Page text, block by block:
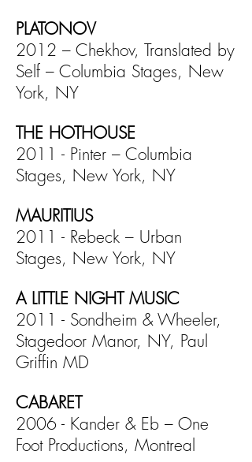
PLATONOV
2012 – Chekhov, Translated by
Self – Columbia Stages, New
York, NY
THE HOTHOUSE
2011 - Pinter – Columbia
Stages, New York, NY
MAURITIUS
2011 - Rebeck – Urban
Stages, New York, NY
A LITTLE NIGHT MUSIC
2011 - Sondheim & Wheeler,
Stagedoor Manor, NY, Paul
Griffin MD
CABARET
2006 - Kander & Eb – One
Foot Productions, Montreal